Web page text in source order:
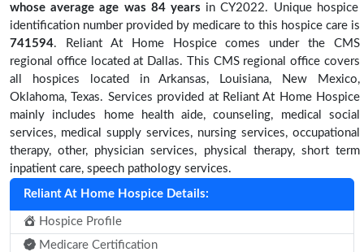
whose average age was 84 years in CY2022. Unique hospice
identification number provided by medicare to this hospice care is
741594. Reliant At Home Hospice comes under the CMS
regional office located at Dallas. This CMS regional office covers
all hospices located in Arkansas, Louisiana, New Mexico,
Oklahoma, Texas. Services provided at Reliant At Home Hospice
mainly includes home health aide, counseling, medical social
services, medical supply services, nursing services, occupational
therapy, other, physician services, physical therapy, short term
inpatient care, speech pathology services.
Reliant At Home Hospice Details:
Hospice Profile
Medicare Certification